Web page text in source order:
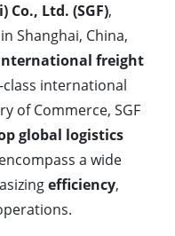
Ltd. (SGF),
Shanghai, China,
freight
international
of Commerce, SGF
global logistics
a wide
efficiency,